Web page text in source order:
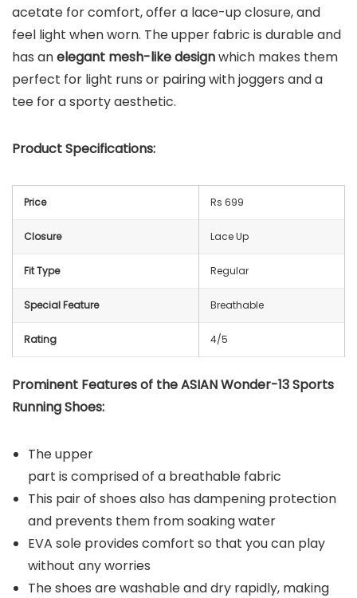
acetate for comfort, offer a lace-up closure, and
feel light when worn. The upper fabric is durable and
has anelegant mesh-like designwhich makes them
perfect for light runs or pairing with joggers and a
tee for a sporty aesthetic.
Product Specifications:
Price Rs 699
Closure Lace Up
Fit Type Regular
Special Feature Breathable
Rating 4/5
Prominent Features of the ASIAN Wonder-13 Sports
Running Shoes:
The upper
part is comprised of a breathable fabric
This pair of shoes also has dampening protection
and prevents them from soaking water
EVA sole provides comfort so that you can play
without any worries
The shoes are washable and dry rapidly, making